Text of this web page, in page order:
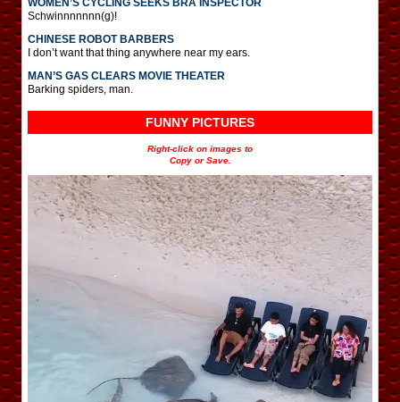
Schwinnnnnnn(g)!
CHINESE ROBOT BARBERS
I don’t want that thing anywhere near my ears.
MAN’S GAS CLEARS MOVIE THEATER
Barking spiders, man.
FUNNY PICTURES
Right-click on images to
Copy or Save.